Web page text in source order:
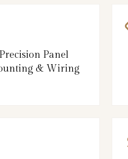
Precision Panel
& Wiring